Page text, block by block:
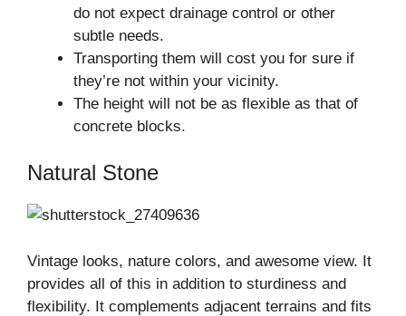
do not expect drainage control or other
subtle needs.
Transporting them will cost you for sure if
they’re not within your vicinity.
The height will not be as flexible as that of
concrete blocks.
Natural Stone
Vintage looks, nature colors, and awesome view. It
provides all of this in addition to sturdiness and
flexibility. It complements adjacent terrains and fits